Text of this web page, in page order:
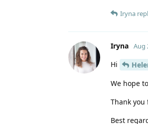
Iryna
Iryna Aug
Hi
We hope
Thank
Best